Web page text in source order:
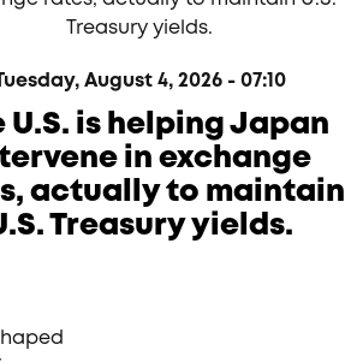
August 4, 2026 - 07:10
U.S. is helping Japan
in exchange
actually to maintain
Treasury yields.